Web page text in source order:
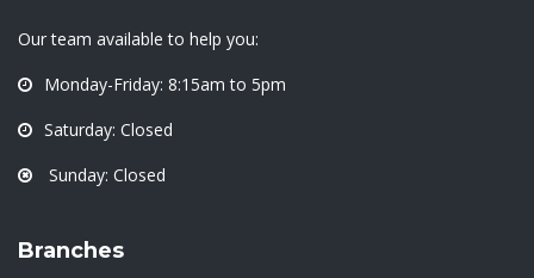
Our team available to help you:
Monday-Friday: 8:15am to 5pm
Saturday: Closed
Sunday: Closed
Branches